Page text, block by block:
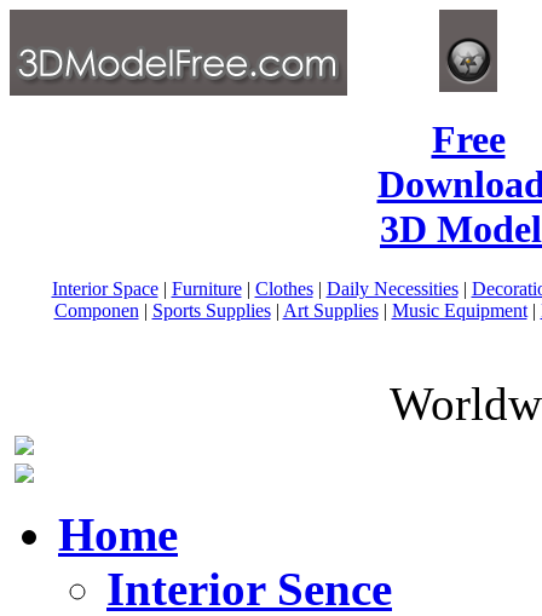
Free
3D
Interior Space| Furniture| Clothes| Daily Necessities|
Componen | Sports Supplies| Art Supplies| Music Equipment|
Home
Interior Sence